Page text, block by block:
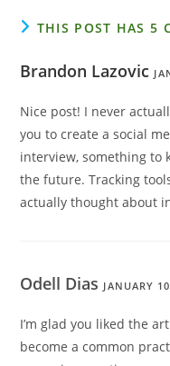
THIS POST HAS 5
Brandon Lazovic
Nice post! I never
you to create a social
interview, something to
the future. Tracking
actually thought about
Odell Dias JANUARY
I’m glad you liked the
become a common